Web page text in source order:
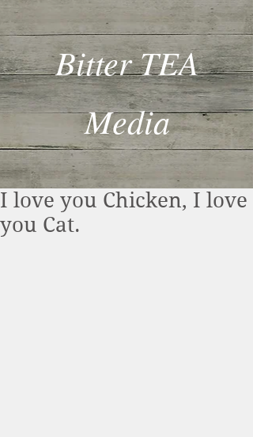
Bitter TEA
Media
I love you Chicken, I love
you Cat.